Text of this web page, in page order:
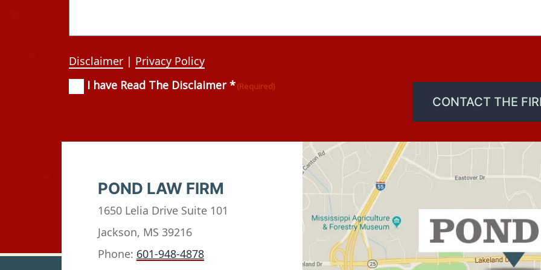
Disclaimer | Privacy Policy
Consent(Required)
I have Read The Disclaimer *(Required)
CONTACT THE
POND LAW FIRM
1650 Lelia Drive Suite 101
Jackson, MS 39216
Phone: 601-948-4878